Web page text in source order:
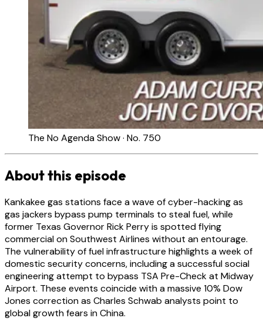
The No Agenda Show · No. 750
About this episode
Kankakee gas stations face a wave of cyber-hacking as
gas jackers bypass pump terminals to steal fuel, while
former Texas Governor Rick Perry is spotted flying
commercial on Southwest Airlines without an entourage.
The vulnerability of fuel infrastructure highlights a week of
domestic security concerns, including a successful social
engineering attempt to bypass TSA Pre-Check at Midway
Airport. These events coincide with a massive 10% Dow
Jones correction as Charles Schwab analysts point to
global growth fears in China.